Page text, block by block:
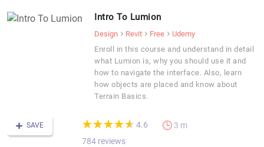
Intro To Lumion
Design Revit Free
Udemy
Enroll in this course and understand in detail
what Lumion is, why you should use it and
how to navigate the interface. Also, learn
how objects are placed and know about
Terrain Basics.
SAVE (*)
★
★
(*)★
★
(*) ★
★
(*) ★
★
(*) ★
★ 4.6
784 reviews
3 m